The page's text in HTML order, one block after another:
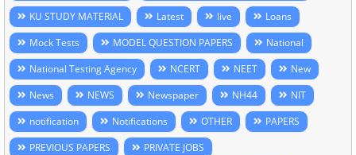
KU STUDY MATERIAL
Latest live
Loans
Mock Tests
MODEL QUESTION PAPERS
National
National Testing Agency
NCERT NEET
New
News
NEWS Newspaper NH44
NIT
notification
Notifications OTHER
PAPERS
PREVIOUS PAPERS
PRIVATE JOBS